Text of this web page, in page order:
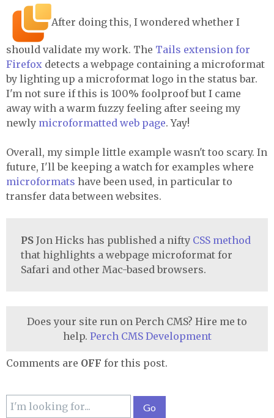
After doing this, I wondered whether I
should validate my work. The Tails extension for
Firefox detects a webpage containing a microformat
by lighting up a microformat logo in the status bar.
I'm not sure if this is 100% foolproof but I came
away with a warm fuzzy feeling after seeing my
newly microformatted web page. Yay!
Overall, my simple little example wasn't too scary. In
future, I'll be keeping a watch for examples where
microformats have been used, in particular to
transfer data between websites.
PS Jon Hicks has published a nifty CSS method
that highlights a webpage microformat for
Safari and other Mac-based browsers.
Does your site run on Perch CMS? Hire me to
help. Perch CMS Development
Comments are OFF for this post.